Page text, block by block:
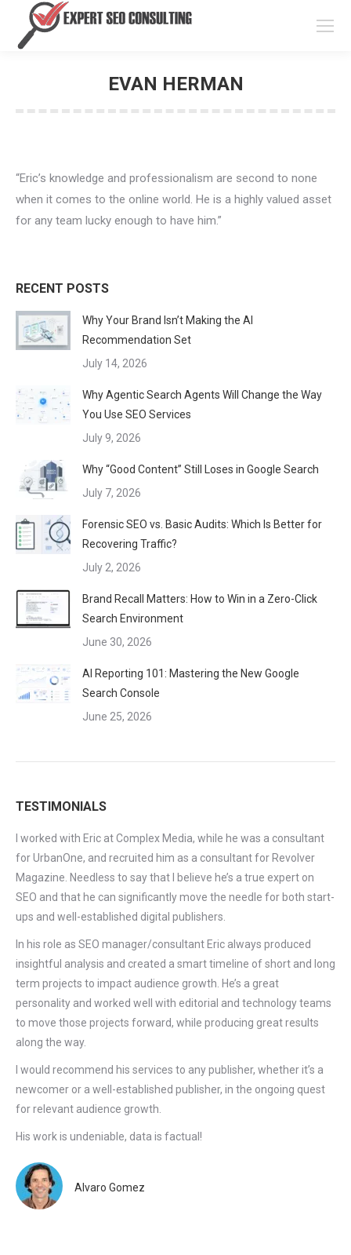
EVAN HERMAN
“Eric’s knowledge and professionalism are second to none
when it comes to the online world. He is a highly valued asset
for any team lucky enough to have him.”
RECENT POSTS
Why Your Brand Isn’t Making the AI
Recommendation Set
July 14, 2026
Why Agentic Search Agents Will Change the Way
You Use SEO Services
July 9, 2026
Why “Good Content” Still Loses in Google Search
July 7, 2026
Forensic SEO vs. Basic Audits: Which Is Better for
Recovering Traffic?
July 2, 2026
Brand Recall Matters: How to Win in a Zero-Click
Search Environment
June 30, 2026
AI Reporting 101: Mastering the New Google
Search Console
June 25, 2026
TESTIMONIALS
I worked with Eric at Complex Media, while he was a consultant
for UrbanOne, and recruited him as a consultant for Revolver
Magazine. Needless to say that I believe he’s a true expert on
SEO and that he can significantly move the needle for both start-
ups and well-established digital publishers.
In his role as SEO manager/consultant Eric always produced
insightful analysis and created a smart timeline of short and long
term projects to impact audience growth. He’s a great
personality and worked well with editorial and technology teams
to move those projects forward, while producing great results
along the way.
I would recommend his services to any publisher, whether it’s a
newcomer or a well-established publisher, in the ongoing quest
for relevant audience growth.
His work is undeniable, data is factual!
Alvaro Gomez